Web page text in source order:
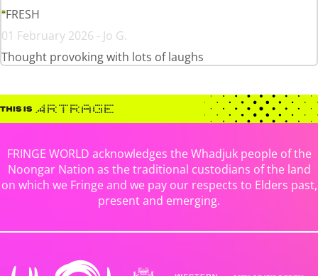
FRESH
01 February 2026 - Jo G.
Thought provoking with lots of laughs
FRINGE WORLD acknowledges the Whadjuk people of the
Noongar Nation as the traditional custodians of the land
on which we Fringe and we pay our respects to Elders past,
present and emerging.